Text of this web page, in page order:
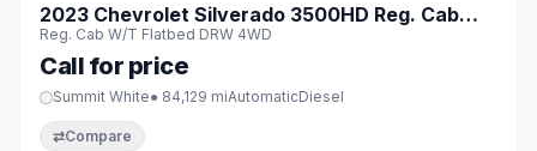
SOLD ♡
2023 Chevrolet Silverado 3500HD Reg. Cab
W/T Flatbed DRW 4WD
Reg. Cab W/T Flatbed DRW 4WD
Call for price
Summit White● 84,129 miAutomaticDiesel
⇄Compare